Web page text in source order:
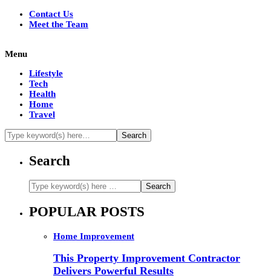
Contact Us
Meet the Team
Menu
Lifestyle
Tech
Health
Home
Travel
Search
POPULAR POSTS
Home Improvement
This Property Improvement Contractor
Delivers Powerful Results